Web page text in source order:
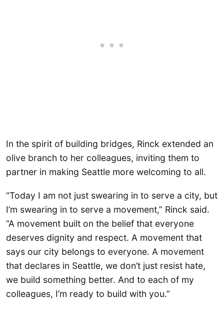
In the spirit of building bridges, Rinck extended an
olive branch to her colleagues, inviting them to
partner in making Seattle more welcoming to all.
“Today I am not just swearing in to serve a city, but
I’m swearing in to serve a movement,” Rinck said.
“A movement built on the belief that everyone
deserves dignity and respect. A movement that
says our city belongs to everyone. A movement
that declares in Seattle, we don’t just resist hate,
we build something better. And to each of my
colleagues, I’m ready to build with you.”